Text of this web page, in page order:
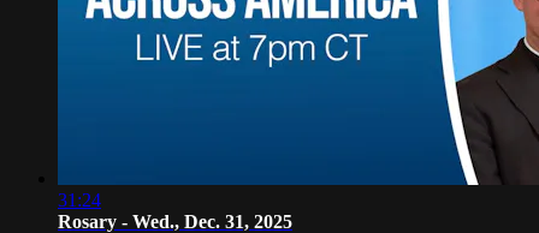
31:24
Rosary - Wed., Dec. 31, 2025